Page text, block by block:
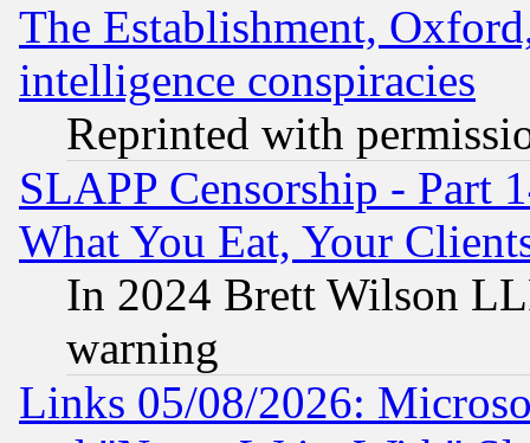
The Establishment,
intelligence conspiracies
Reprinted with
SLAPP Censorship - Part
What You Eat, Your
In 2024 Brett Wilson
warning
Links 05/08/2026: